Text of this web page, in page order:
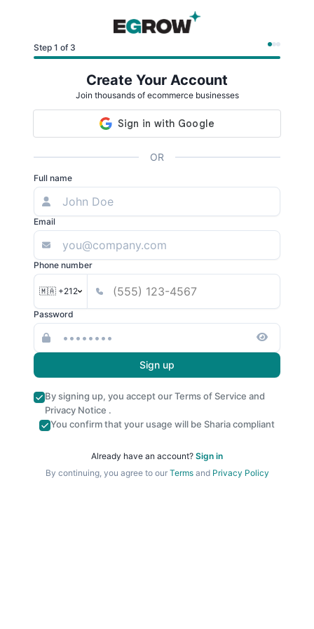
Step 1 of 3
Create Your Account
Join thousands of ecommerce businesses
OR
Full name
Email
Phone number
🇲🇦 +212
Password
Sign up
By signing up, you accept ourTerms of Service and
Privacy Notice .
You confirm that your usage will be Sharia compliant
Already have an account? Sign in
By continuing, you agree to our Termsand Privacy Policy